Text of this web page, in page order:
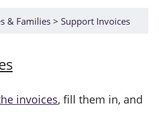
& Families Support Invoices
invoices, fill them in, and